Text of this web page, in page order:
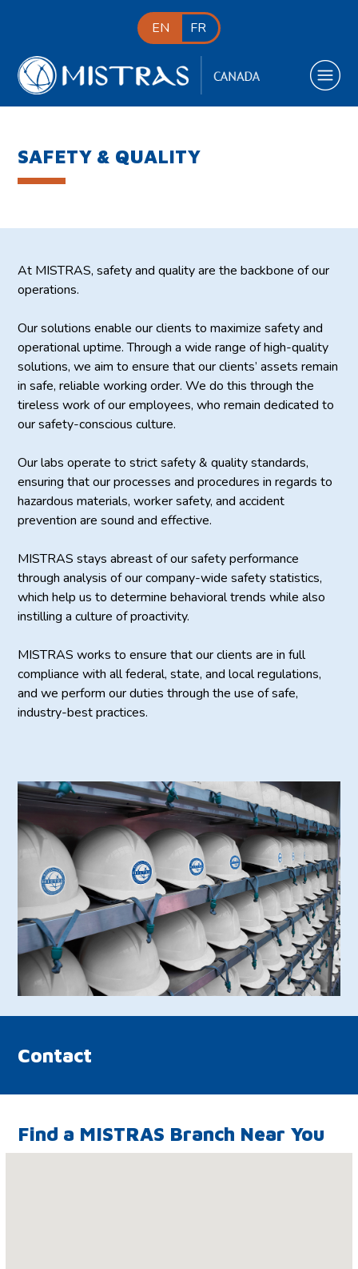
EN FR
SAFETY & QUALITY
At MISTRAS, safety and quality are the backbone of our
operations.
Our solutions enable our clients to maximize safety and
operational uptime. Through a wide range of high-quality
solutions, we aim to ensure that our clients’ assets remain
in safe, reliable working order. We do this through the
tireless work of our employees, who remain dedicated to
our safety-conscious culture.
Our labs operate to strict safety & quality standards,
ensuring that our processes and procedures in regards to
hazardous materials, worker safety, and accident
prevention are sound and effective.
MISTRAS stays abreast of our safety performance
through analysis of our company-wide safety statistics,
which help us to determine behavioral trends while also
instilling a culture of proactivity.
MISTRAS works to ensure that our clients are in full
compliance with all federal, state, and local regulations,
and we perform our duties through the use of safe,
industry-best practices.
Contact
Find a MISTRAS Branch Near You